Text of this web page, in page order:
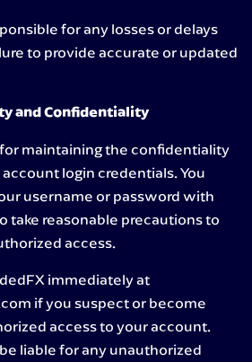
for any losses or delays
to provide accurate or updated
and Confidentiality
maintaining the confidentiality
login credentials. You
username or password with
take reasonable precautions to
access.
immediately at
if you suspect or become
access to your account.
liable for any unauthorized